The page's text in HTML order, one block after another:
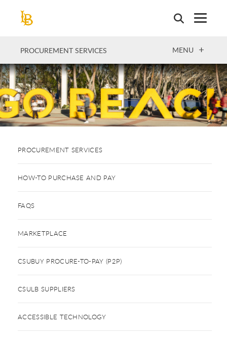
PROCUREMENT SERVICES OPEN
MENU
PROCUREMENT SERVICES
HOW-TO PURCHASE AND PAY
FAQS
MARKETPLACE
CSUBUY PROCURE-TO-PAY (P2P)
CSULB SUPPLIERS
ACCESSIBLE TECHNOLOGY